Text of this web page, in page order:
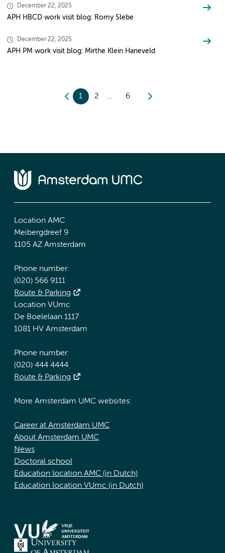
December 22, 2025
APH HBCD work visit blog: Romy Slebe
December 22, 2025
APH PM work visit blog: Mirthe Klein Haneveld
1 2 6
Location AMC
Meibergdreef 9
1105 AZ Amsterdam
Phone number:
(020) 566 9111
Route & Parking
Location VUmc
De Boelelaan 1117
1081 HV Amsterdam
Phone number:
(020) 444 4444
Route & Parking
More Amsterdam UMC websites:
Career at Amsterdam UMC
About Amsterdam UMC
News
Doctoral school
Education location AMC (in Dutch)
Education location VUmc (in Dutch)